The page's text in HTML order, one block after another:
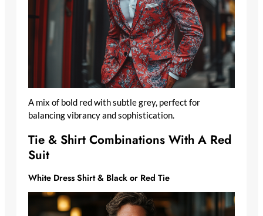
A mix of bold red with subtle grey, perfect for
balancing vibrancy and sophistication.
Tie & Shirt Combinations With A Red
Suit
White Dress Shirt & Black or Red Tie